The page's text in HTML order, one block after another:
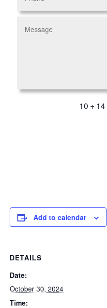
10 + 14
Add to calendar
DETAILS
Date:
October 30, 2024
Time: